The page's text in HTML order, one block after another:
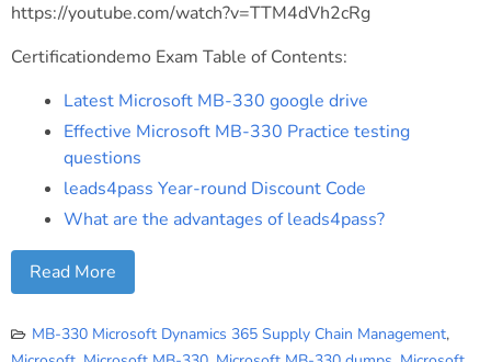
https://youtube.com/watch?v=TTM4dVh2cRg
Certificationdemo Exam Table of Contents:
Latest Microsoft MB-330 google drive
Effective Microsoft MB-330 Practice testing
questions
leads4pass Year-round Discount Code
What are the advantages of leads4pass?
Read More
MB-330 Microsoft Dynamics 365 Supply Chain Management,